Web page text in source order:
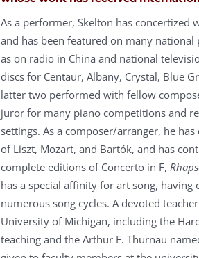
As a performer, Skelton has concertized
and has been featured on many
as on radio in China and national
discs for Centaur, Albany, Crystal, Blue
latter two performed with fellow
juror for many piano competitions and
settings. As a composer/arranger, he
of Liszt, Mozart, and Bartók, and has
complete editions of Concerto in F,
has a special affinity for art song,
numerous song cycles. A devoted
University of Michigan, including the
teaching and the Arthur F. Thurnau